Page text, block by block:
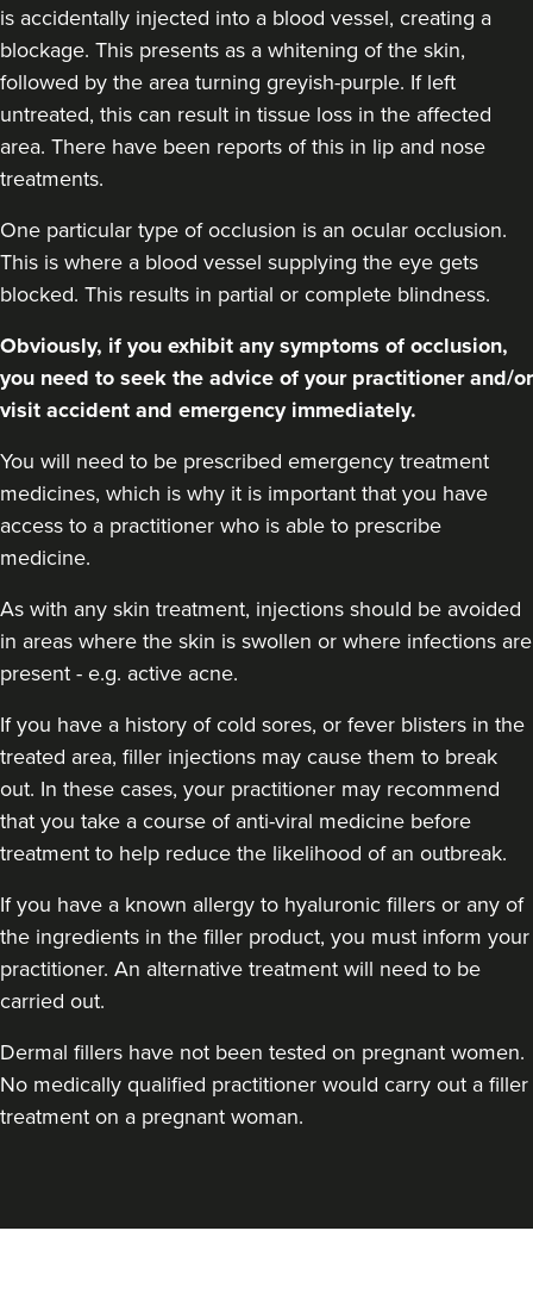
is accidentally injected into a blood vessel, creating a
blockage. This presents as a whitening of the skin,
followed by the area turning greyish-purple. If left
untreated, this can result in tissue loss in the affected
area. There have been reports of this in lip and nose
treatments.
One particular type of occlusion is an ocular occlusion.
This is where a blood vessel supplying the eye gets
blocked. This results in partial or complete blindness.
Obviously, if you exhibit any symptoms of occlusion,
you need to seek the advice of your practitioner and/or
visit accident and emergency immediately.
You will need to be prescribed emergency treatment
medicines, which is why it is important that you have
access to a practitioner who is able to prescribe
medicine.
As with any skin treatment, injections should be avoided
in areas where the skin is swollen or where infections are
present - e.g. active acne.
If you have a history of cold sores, or fever blisters in the
treated area, filler injections may cause them to break
out. In these cases, your practitioner may recommend
that you take a course of anti-viral medicine before
treatment to help reduce the likelihood of an outbreak.
If you have a known allergy to hyaluronic fillers or any of
the ingredients in the filler product, you must inform your
practitioner. An alternative treatment will need to be
carried out.
Dermal fillers have not been tested on pregnant women.
No medically qualified practitioner would carry out a filler
treatment on a pregnant woman.